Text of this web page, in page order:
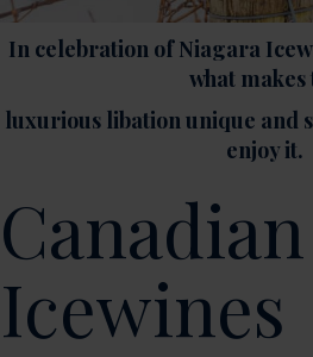
In celebration of Niagara
what makes
luxurious libation unique and
enjoy it.
Canadian
Icewines